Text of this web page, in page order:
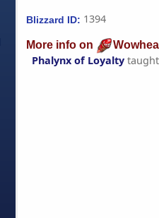
Blizzard ID: 1394
More info on
Phalynx of Loyalty